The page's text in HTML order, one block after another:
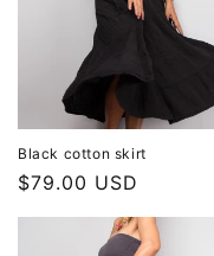
Black cotton skirt
Regular
$79.00 USD